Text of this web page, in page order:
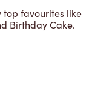
top favourites like
Birthday Cake.